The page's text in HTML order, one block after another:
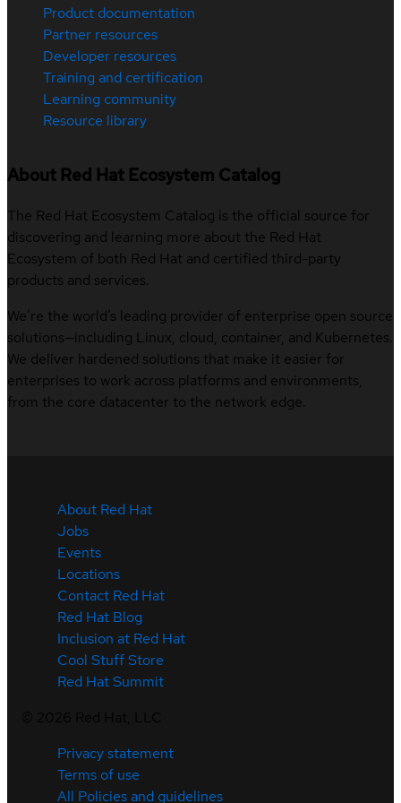
Product documentation
Partner resources
Developer resources
Training and certification
Learning community
Resource library
About Red Hat Ecosystem Catalog
The Red Hat Ecosystem Catalog is the official source for
discovering and learning more about the Red Hat
Ecosystem of both Red Hat and certified third-party
products and services.
We’re the world’s leading provider of enterprise open source
solutions—including Linux, cloud, container, and Kubernetes.
We deliver hardened solutions that make it easier for
enterprises to work across platforms and environments,
from the core datacenter to the network edge.
About Red Hat
Jobs
Events
Locations
Contact Red Hat
Red Hat Blog
Inclusion at Red Hat
Cool Stuff Store
Red Hat Summit
Privacy statement
Terms of use
All Policies and guidelines